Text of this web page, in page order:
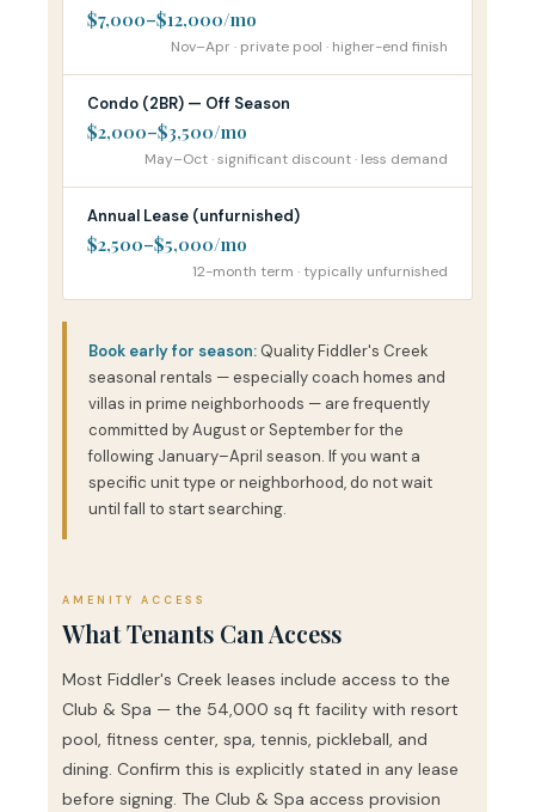
$7,000–$12,000/mo
Nov–Apr · private pool · higher-end finish
Condo (2BR) — Off Season
$2,000–$3,500/mo
May–Oct · significant discount · less demand
Annual Lease (unfurnished)
$2,500–$5,000/mo
12-month term · typically unfurnished
Book early for season: Quality Fiddler's Creek
seasonal rentals — especially coach homes and
villas in prime neighborhoods — are frequently
committed by August or September for the
following January–April season. If you want a
specific unit type or neighborhood, do not wait
until fall to start searching.
AMENITY ACCESS
What Tenants Can Access
Most Fiddler's Creek leases include access to the
Club & Spa — the 54,000 sq ft facility with resort
pool, fitness center, spa, tennis, pickleball, and
dining. Confirm this is explicitly stated in any lease
before signing. The Club & Spa access provision